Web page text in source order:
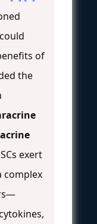
of
the
exert
complex